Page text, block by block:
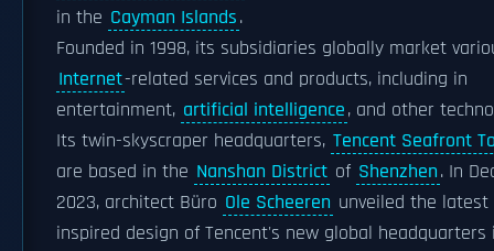
in the Cayman Islands.
Founded in 1998, its subsidiaries globally market
Internet-related services and products, including in
entertainment, artificial intelligence, and other
Its twin-skyscraper headquarters, Tencent Seafront
are based in the Nanshan District of Shenzhen. In
2023, architect Büro Ole Scheeren unveiled the latest
inspired design of Tencent's new global headquarters